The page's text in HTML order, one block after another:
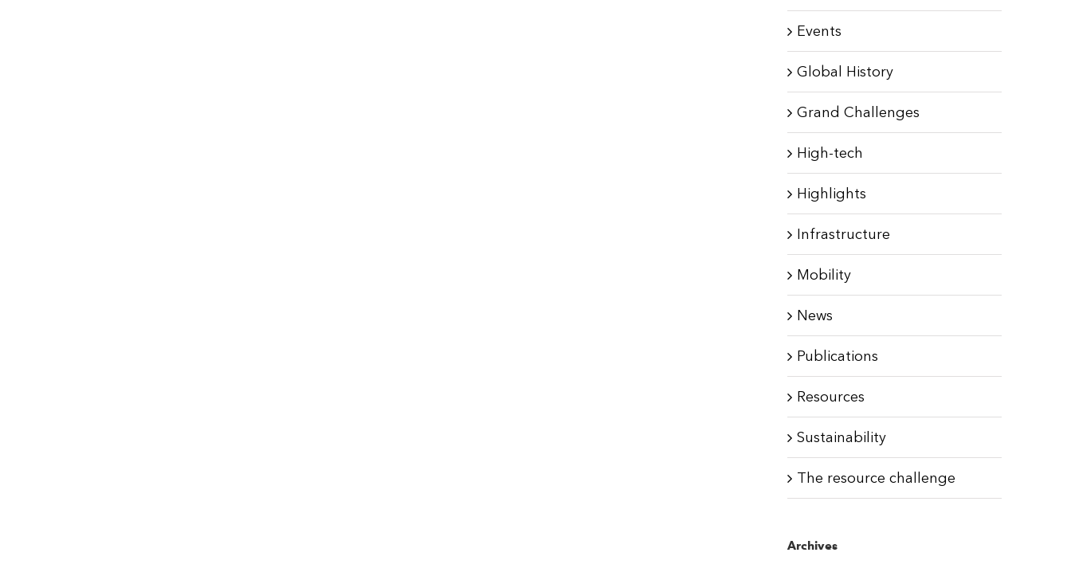
Events
Global History
Grand Challenges
High-tech
Highlights
Infrastructure
Mobility
News
Publications
Resources
Sustainability
The resource challenge
Archives